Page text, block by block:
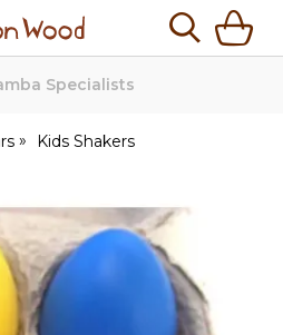
Specialists
Kids Shakers